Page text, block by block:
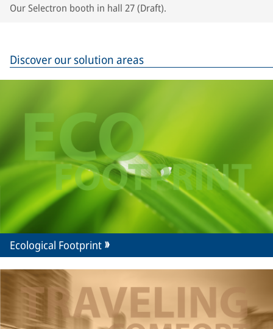
Our Selectron booth in hall 27 (Draft).
Discover our solution areas
Ecological Footprint